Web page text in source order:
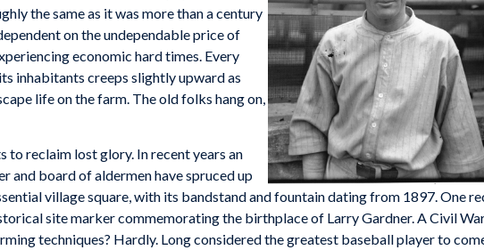
the same as it was more than a century
on the undependable price of
economic hard times. Every
inhabitants creeps slightly upward as
life on the farm. The old folks hang on,
to reclaim lost glory. In recent years an
and board of aldermen have spruced up
village square, with its bandstand and fountain dating from 1897. One
site marker commemorating the birthplace of Larry Gardner. A Civil
techniques? Hardly. Long considered the greatest baseball player to